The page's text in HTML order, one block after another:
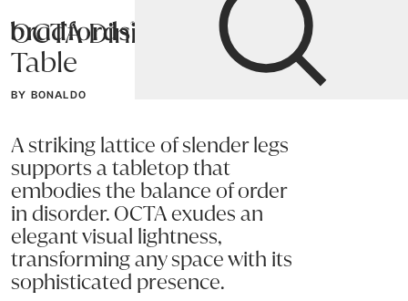
Bradfords
Home Tables Dining Tables
OCTA Dining
Table
BY BONALDO
A striking lattice of slender legs
supports a tabletop that
embodies the balance of order
in disorder. OCTA exudes an
elegant visual lightness,
transforming any space with its
sophisticated presence.